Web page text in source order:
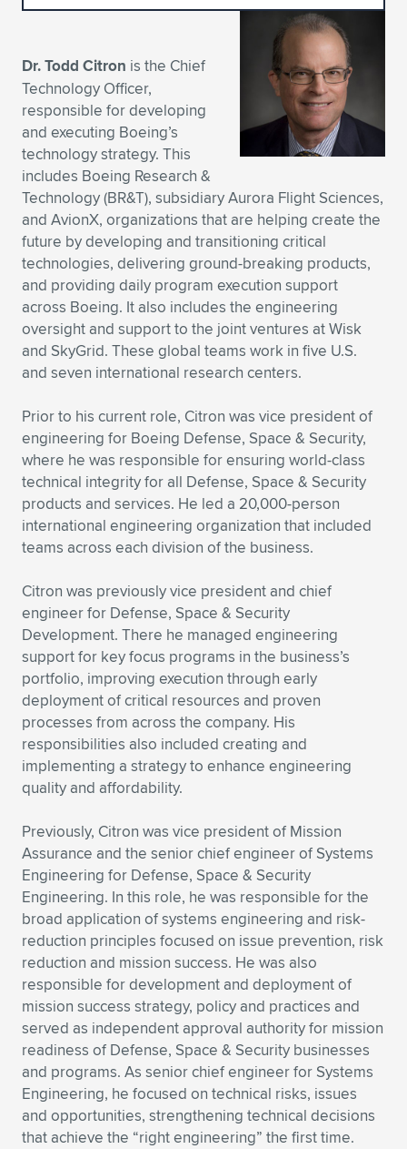
Expand subnavigation for previous item
Expand subnavigation for previous item
Expand subnavigation for previous item
Expand subnavigation for previous item
Expand subnavigation for previous item
Expand subnavigation for previous item
Expand subnavigation for previous item
Expand subnavigation for previous item
Expand subnavigation for previous item
Expand subnavigation for previous item
Expand subnavigation for previous item
Dr. Todd Citron is the Chief
Technology Officer,
responsible for developing
and executing Boeing’s
technology strategy. This
includes Boeing Research &
Technology (BR&T), subsidiary Aurora Flight Sciences,
and AvionX, organizations that are helping create the
future by developing and transitioning critical
technologies, delivering ground-breaking products,
and providing daily program execution support
across Boeing. It also includes the engineering
oversight and support to the joint ventures at Wisk
and SkyGrid. These global teams work in five U.S.
and seven international research centers.
Prior to his current role, Citron was vice president of
engineering for Boeing Defense, Space & Security,
where he was responsible for ensuring world-class
technical integrity for all Defense, Space & Security
products and services. He led a 20,000-person
international engineering organization that included
teams across each division of the business.
Citron was previously vice president and chief
engineer for Defense, Space & Security
Development. There he managed engineering
support for key focus programs in the business’s
portfolio, improving execution through early
deployment of critical resources and proven
processes from across the company. His
responsibilities also included creating and
implementing a strategy to enhance engineering
quality and affordability.
Previously, Citron was vice president of Mission
Assurance and the senior chief engineer of Systems
Engineering for Defense, Space & Security
Engineering. In this role, he was responsible for the
broad application of systems engineering and risk-
reduction principles focused on issue prevention, risk
reduction and mission success. He was also
responsible for development and deployment of
mission success strategy, policy and practices and
served as independent approval authority for mission
readiness of Defense, Space & Security businesses
and programs. As senior chief engineer for Systems
Engineering, he focused on technical risks, issues
and opportunities, strengthening technical decisions
that achieve the “right engineering” the first time.